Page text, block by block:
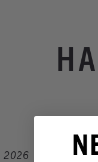
2026